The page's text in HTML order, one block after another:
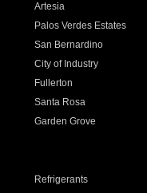
Artesia
Palos Verdes Estates
San Bernardino
City of Industry
Fullerton
Santa Rosa
Garden Grove
Refrigerants